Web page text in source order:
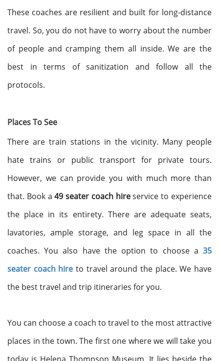
These coaches are resilient and built for long-distance
travel. So, you do not have to worry about the number
of people and cramping them all inside. We are the
best in terms of sanitization and follow all the
protocols.
Places To See
There are train stations in the vicinity. Many people
hate trains or public transport for private tours.
However, we can provide you with much more than
that. Book a49 seater coach hireservice to experience
the place in its entirety. There are adequate seats,
lavatories, ample storage, and leg space in all the
coaches. You also have the option to choose a 35
seater coach hire to travel around the place. We have
the best travel and trip itineraries for you.
You can choose a coach to travel to the most attractive
places in the town. The first one where we will take you